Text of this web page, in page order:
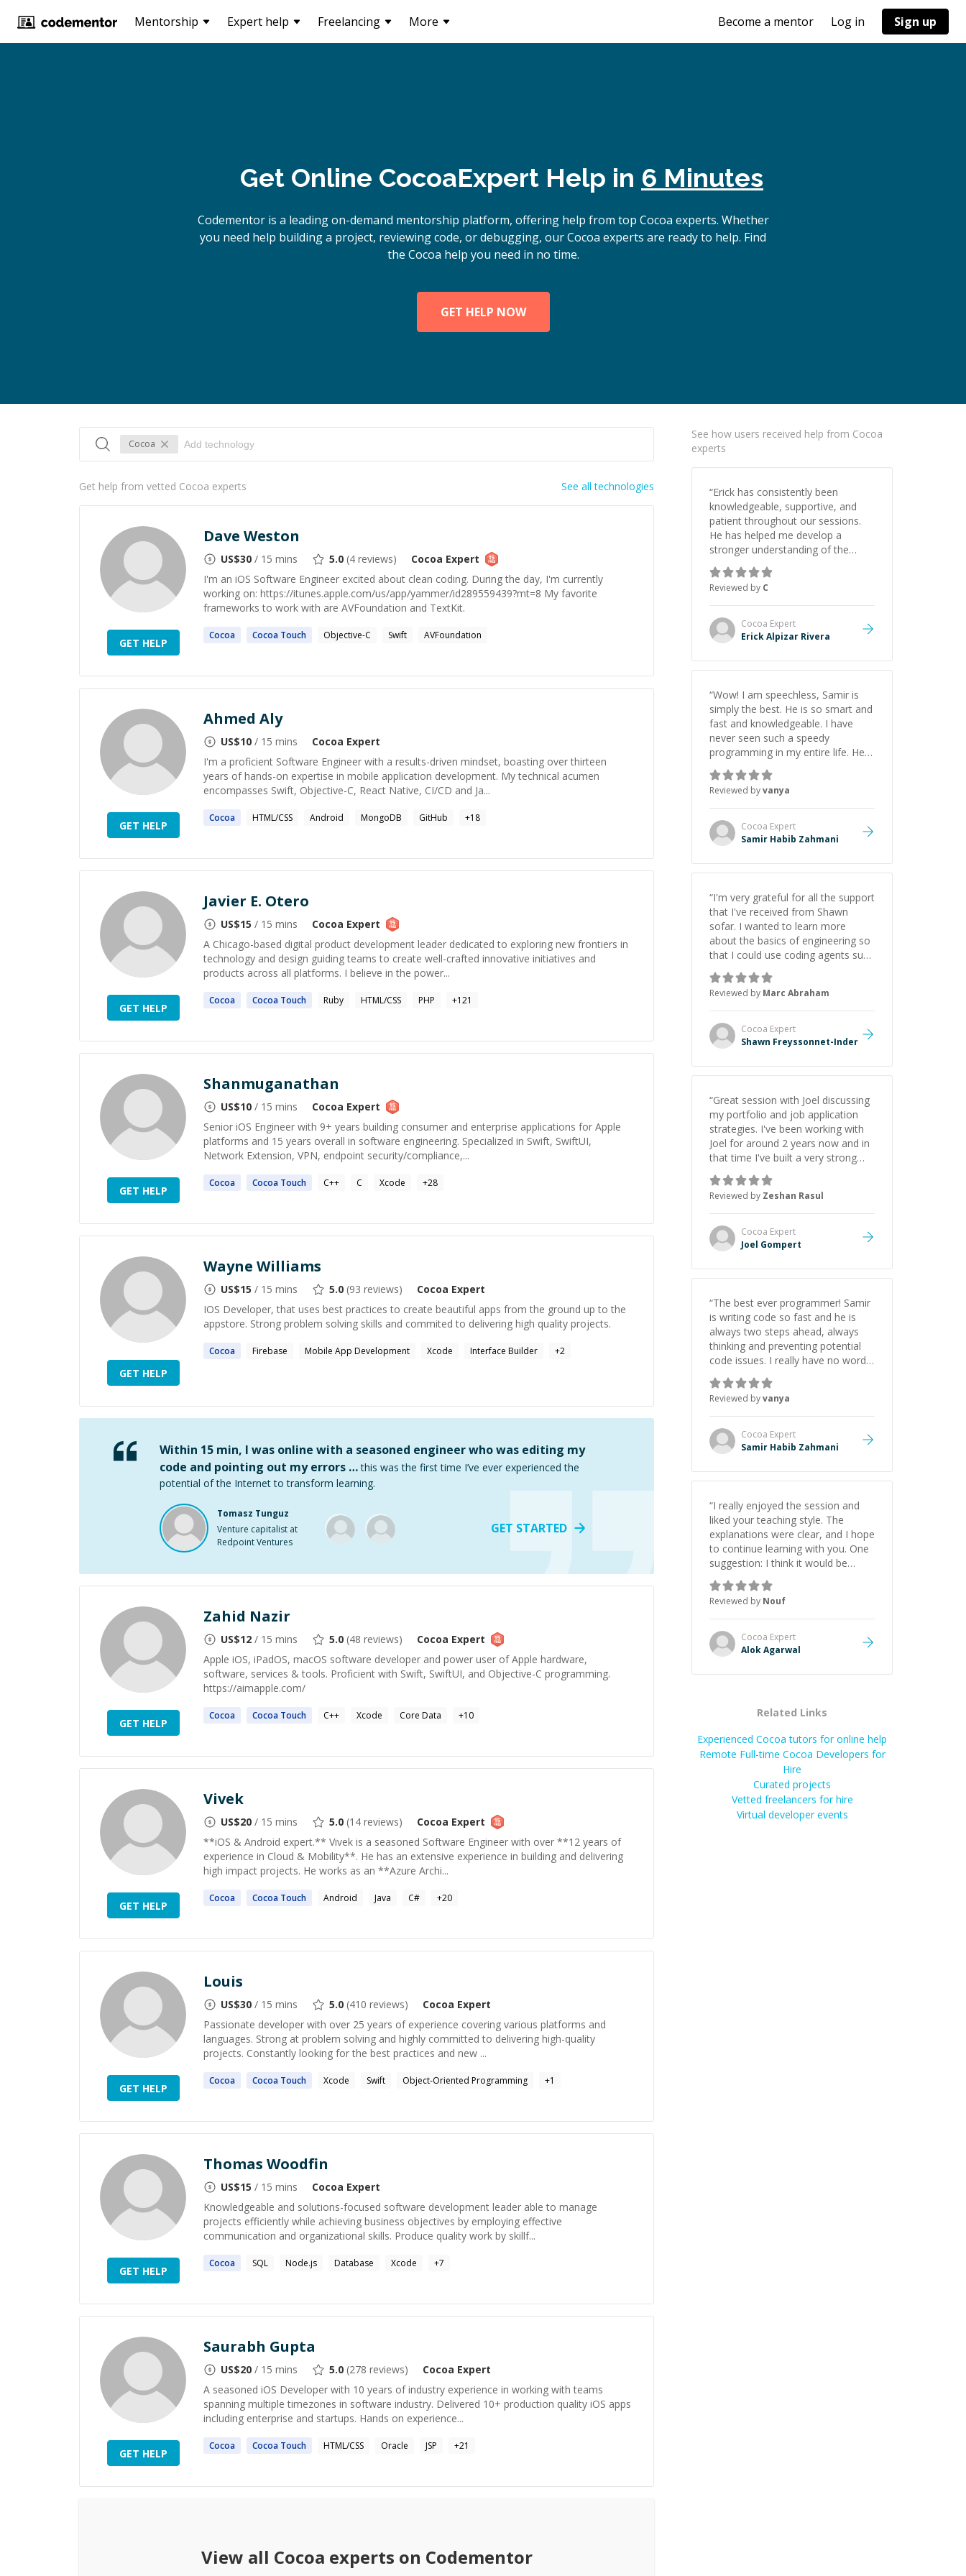
Mentorship Expert help Freelancing More Become a mentor Log in Sign up
Get Online CocoaExpert Help in 6 Minutes
Codementor is a leading on-demand mentorship platform, offering help from top Cocoa experts. Whether
you need help building a project, reviewing code, or debugging, our Cocoa experts are ready to help. Find
the Cocoa help you need in no time.
GET HELP NOW
Cocoa
Get help from vetted Cocoa experts See all technologies
GET HELP
Dave Weston
US$30 / 15 mins 5.0 (4 reviews) Cocoa Expert
I'm an iOS Software Engineer excited about clean coding. During the day, I'm currently
working on: https://itunes.apple.com/us/app/yammer/id289559439?mt=8 My favorite
frameworks to work with are AVFoundation and TextKit.
Cocoa Cocoa Touch Objective-C Swift AVFoundation
GET HELP
Ahmed Aly
US$10 / 15 mins Cocoa Expert
I'm a proficient Software Engineer with a results-driven mindset, boasting over thirteen
years of hands-on expertise in mobile application development. My technical acumen
encompasses Swift, Objective-C, React Native, CI/CD and Ja...
Cocoa HTML/CSS Android MongoDB GitHub +18
GET HELP
Javier E. Otero
US$15 / 15 mins Cocoa Expert
A Chicago-based digital product development leader dedicated to exploring new frontiers in
technology and design guiding teams to create well-crafted innovative initiatives and
products across all platforms. I believe in the power...
Cocoa Cocoa Touch Ruby HTML/CSS PHP +121
GET HELP
Shanmuganathan
US$10 / 15 mins Cocoa Expert
Senior iOS Engineer with 9+ years building consumer and enterprise applications for Apple
platforms and 15 years overall in software engineering. Specialized in Swift, SwiftUI,
Network Extension, VPN, endpoint security/compliance,...
Cocoa Cocoa Touch C++ C Xcode +28
GET HELP
Wayne Williams
US$15 / 15 mins 5.0 (93 reviews) Cocoa Expert
IOS Developer, that uses best practices to create beautiful apps from the ground up to the
appstore. Strong problem solving skills and commited to delivering high quality projects.
Cocoa Firebase Mobile App Development Xcode Interface Builder +2
Within 15 min, I was online with a seasoned engineer who was editing my
code and pointing out my errors … this was the first time I’ve ever experienced the
potential of the Internet to transform learning.
Tomasz Tunguz
Venture capitalist at
Redpoint Ventures
GET STARTED
GET HELP
Zahid Nazir
US$12 / 15 mins 5.0 (48 reviews) Cocoa Expert
Apple iOS, iPadOS, macOS software developer and power user of Apple hardware,
software, services & tools. Proficient with Swift, SwiftUI, and Objective-C programming.
https://aimapple.com/
Cocoa Cocoa Touch C++ Xcode Core Data +10
GET HELP
Vivek
US$20 / 15 mins 5.0 (14 reviews) Cocoa Expert
**iOS & Android expert.** Vivek is a seasoned Software Engineer with over **12 years of
experience in Cloud & Mobility**. He has an extensive experience in building and delivering
high impact projects. He works as an **Azure Archi...
Cocoa Cocoa Touch Android Java C# +20
GET HELP
Louis
US$30 / 15 mins 5.0 (410 reviews) Cocoa Expert
Passionate developer with over 25 years of experience covering various platforms and
languages. Strong at problem solving and highly committed to delivering high-quality
projects. Constantly looking for the best practices and new ...
Cocoa Cocoa Touch Xcode Swift Object-Oriented Programming +1
GET HELP
Thomas Woodfin
US$15 / 15 mins Cocoa Expert
Knowledgeable and solutions-focused software development leader able to manage
projects efficiently while achieving business objectives by employing effective
communication and organizational skills. Produce quality work by skillf...
Cocoa SQL Node.js Database Xcode +7
GET HELP
Saurabh Gupta
US$20 / 15 mins 5.0 (278 reviews) Cocoa Expert
A seasoned iOS Developer with 10 years of industry experience in working with teams
spanning multiple timezones in software industry. Delivered 10+ production quality iOS apps
including enterprise and startups. Hands on experience...
Cocoa Cocoa Touch HTML/CSS Oracle JSP +21
View all Cocoa experts on Codementor
See how users received help from Cocoa
experts
“Erick has consistently been
knowledgeable, supportive, and
patient throughout our sessions.
He has helped me develop a
stronger understanding of the
concepts behind building a
webpage using Python, JavaScript,
and HTML. His ability to clearly
explain each topic has made the
learning process much more
approachable and effective. I
highly recommend him as a
Reviewed by C
Cocoa Expert
Erick Alpizar Rivera
“Wow! I am speechless, Samir is
simply the best. He is so smart and
fast and knowledgeable. I have
never seen such a speedy
programming in my entire life. He is
just born to be a developer! Really
thank you for your help and
support!
Reviewed byvanya
Cocoa Expert
Samir Habib Zahmani
“I'm very grateful for all the support
that I've received from Shawn
sofar. I wanted to learn more
about the basics of engineering so
that I could use coding agents such
as Claude Code and Cursor more
confidently, and Shawn has acted
as a true mentor in this regard.
Always patient, solution oriented
and taking the time to explain (and
repeat) things, I'm really enjoying
Reviewed by Marc Abraham
Cocoa Expert
Shawn Freyssonnet-Inder
“Great session with Joel discussing
my portfolio and job application
strategies. I've been working with
Joel for around 2 years now and in
that time I've built a very strong
game dev portfolio. Joel has
provided excellent support and
guidance throughout this period.
Great mentor and very experienced
and knowledgeable about game
dev and the industry.
Reviewed by Zeshan Rasul
Cocoa Expert
Joel Gompert
“The best ever programmer! Samir
is writing code so fast and he is
always two steps ahead, always
thinking and preventing potential
code issues. I really have no words
to say thank you for all the times
he had helped me.
Reviewed byvanya
Cocoa Expert
Samir Habib Zahmani
“I really enjoyed the session and
liked your teaching style. The
explanations were clear, and I hope
to continue learning with you. One
suggestion: I think it would be
helpful to explain the benefit or
purpose of each step. Knowing
why we're doing something makes
it easier to understand and
remember. It would also be great if
the steps could be shared
Reviewed by Nouf
Cocoa Expert
Alok Agarwal
Related Links
Experienced Cocoa tutors for online help
Remote Full-time Cocoa Developers for
Hire
Curated projects
Vetted freelancers for hire
Virtual developer events